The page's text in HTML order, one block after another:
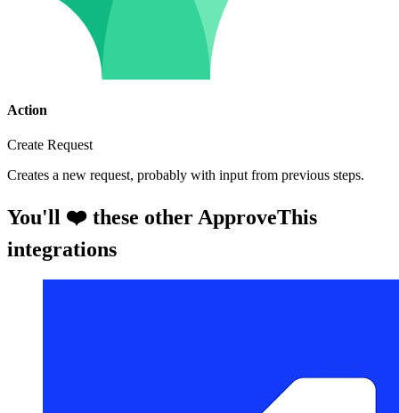
Action
Create Request
Creates a new request, probably with input from previous steps.
You'll ❤️ these other ApproveThis
integrations